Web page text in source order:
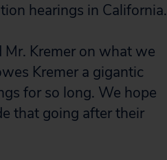
hearings in California.
Mr. Kremer on what we
Kremer a gigantic
for so long. We hope
that going after their